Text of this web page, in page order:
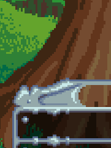
Skip to main content